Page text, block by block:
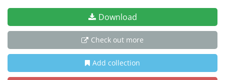
Download
Check out more
Add collection